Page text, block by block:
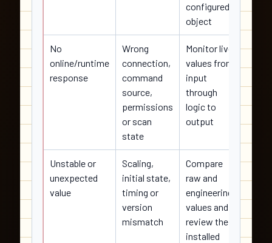
configured
object
No
online/runtime
response
Wrong
connection,
command
source,
permissions
or scan
state
Monitor live
values from
input
through
logic to
output
Unstable or
unexpected
value
Scaling,
initial state,
timing or
version
mismatch
Compare
raw and
engineering
values and
review the
installed